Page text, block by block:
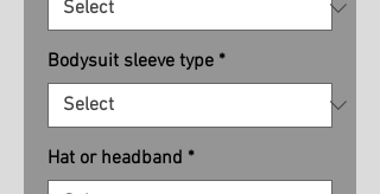
Bodysuit sleeve type *
Hat or headband *